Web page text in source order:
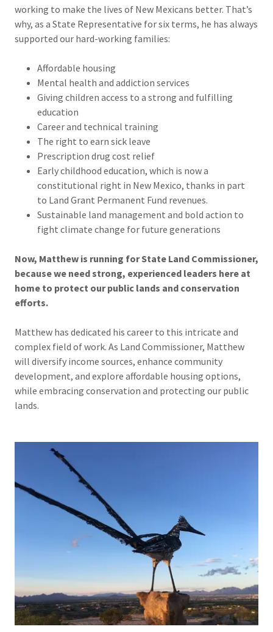
working to make the lives of New Mexicans better. That’s
why, as a State Representative for six terms, he has always
supported our hard-working families:
Affordable housing
Mental health and addiction services
Giving children access to a strong and fulfilling
education
Career and technical training
The right to earn sick leave
Prescription drug cost relief
Early childhood education, which is now a
constitutional right in New Mexico, thanks in part
to Land Grant Permanent Fund revenues.
Sustainable land management and bold action to
fight climate change for future generations
Now, Matthew is running for State Land Commissioner,
because we need strong, experienced leaders here at
home to protect our public lands and conservation
efforts.
Matthew has dedicated his career to this intricate and
complex field of work. As Land Commissioner, Matthew
will diversify income sources, enhance community
development, and explore affordable housing options,
while embracing conservation and protecting our public
lands.